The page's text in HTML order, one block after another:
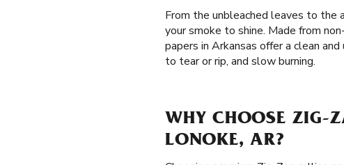
From the unbleached leaves to the
your smoke to shine. Made from
papers in Arkansas offer a clean
to tear or rip, and slow burning.
WHY CHOOSE ZIG-
LONOKE, AR?